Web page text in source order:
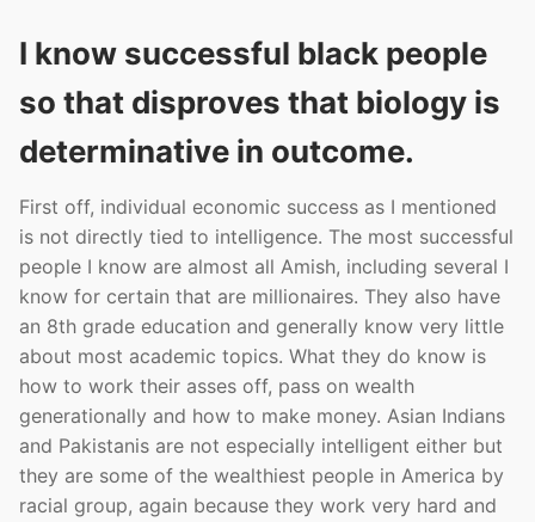
I know successful black people
so that disproves that biology is
determinative in outcome.
First off, individual economic success as I mentioned
is not directly tied to intelligence. The most successful
people I know are almost all Amish, including several I
know for certain that are millionaires. They also have
an 8th grade education and generally know very little
about most academic topics. What they do know is
how to work their asses off, pass on wealth
generationally and how to make money. Asian Indians
and Pakistanis are not especially intelligent either but
they are some of the wealthiest people in America by
racial group, again because they work very hard and